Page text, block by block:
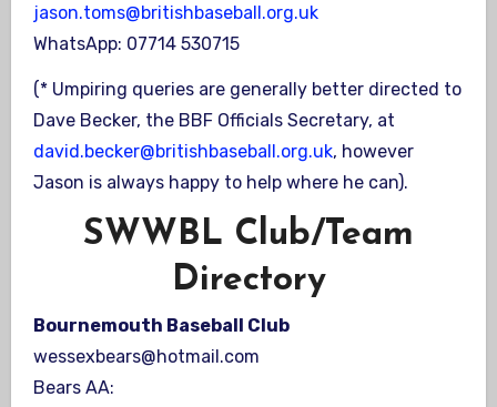
jason.toms@britishbaseball.org.uk
WhatsApp: 07714 530715
(* Umpiring queries are generally better directed to
Dave Becker, the BBF Officials Secretary, at
david.becker@britishbaseball.org.uk, however
Jason is always happy to help where he can).
SWWBL Club/Team
Directory
Bournemouth Baseball Club
wessexbears@hotmail.com
Bears AA: